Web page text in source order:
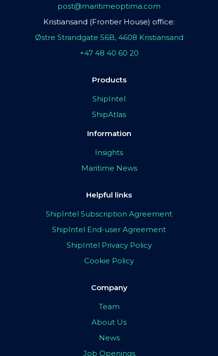
post@maritimeoptima.com
Kristiansand (Frontier House) office:
Østre Strandgate 56B, 4608 Kristiansand
+47 48 40 60 20
Products
ShipIntel
ShipAtlas
Information
Insights
Maritime News
Helpful links
ShipIntel Subscription Agreement
ShipIntel End-user Agreement
ShipIntel Privacy Policy
Cookie Policy
Company
Team
About Us
News
Job Openings